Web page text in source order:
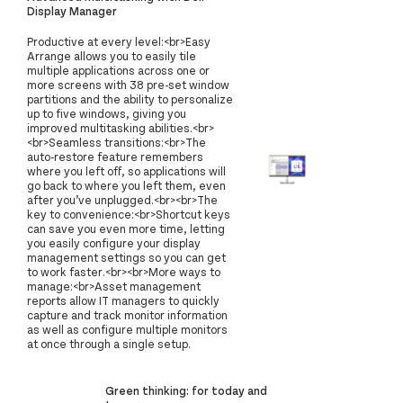
Display Manager
Productive at every level:<br>Easy
Arrange allows you to easily tile
multiple applications across one or
more screens with 38 pre-set window
partitions and the ability to personalize
up to five windows, giving you
improved multitasking abilities.<br>
<br>Seamless transitions:<br>The
auto-restore feature remembers
where you left off, so applications will
go back to where you left them, even
after you’ve unplugged.<br><br>The
key to convenience:<br>Shortcut keys
can save you even more time, letting
you easily configure your display
management settings so you can get
to work faster.<br><br>More ways to
manage:<br>Asset management
reports allow IT managers to quickly
capture and track monitor information
as well as configure multiple monitors
at once through a single setup.
Green thinking: for today and